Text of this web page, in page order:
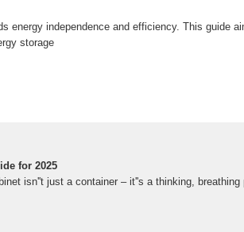
energy independence and efficiency. This guide
storage
for 2025
isn''t just a container – it''s a thinking, breathing